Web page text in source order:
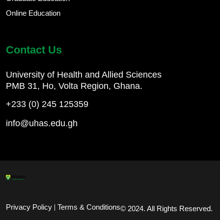
Online Education
Contact Us
University of Health and Allied Sciences
PMB 31, Ho, Volta Region, Ghana.
+233 (0) 245 125359
info@uhas.edu.gh
Footer Bottom
Privacy Policy Terms & Conditions© 2024. All Rights Reserved.